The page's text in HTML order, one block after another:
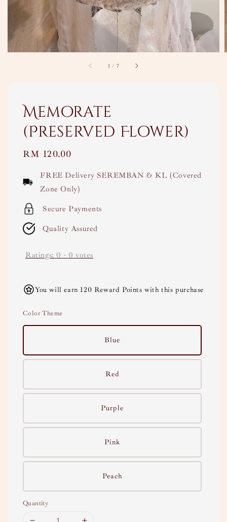
1 / 7
Memorate
(Preserved Flower)
Regular
RM 120.00
FREE Delivery SEREMBAN & KL (Covered
Zone Only)
Secure Payments
Quality Assured
Ratings: 0 - 0 votes
You will earn 120 Reward Points with this purchase
Color Theme
Blue
Red
Purple
Pink
Peach
Quantity